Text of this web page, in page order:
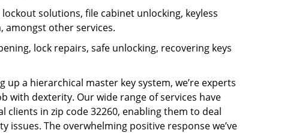
solutions, file cabinet unlocking, keyless
amongst other services.
lock repairs, safe unlocking, recovering keys
a hierarchical master key system, we’re experts
with dexterity. Our wide range of services have
in zip code 32260, enabling them to deal
The overwhelming positive response we’ve